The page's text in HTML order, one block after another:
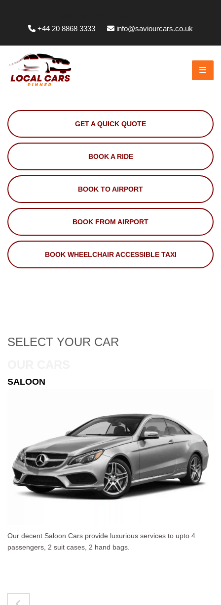
+44 20 8868 3333
info@saviourcars.co.uk
GET A QUICK QUOTE
BOOK A RIDE
BOOK TO AIRPORT
BOOK FROM AIRPORT
BOOK WHEELCHAIR ACCESSIBLE TAXI
SELECT YOUR CAR
upto 4
The best for luggages Estate Cars
upto 4 passengers, 3 suit cases, 3 hand bags.